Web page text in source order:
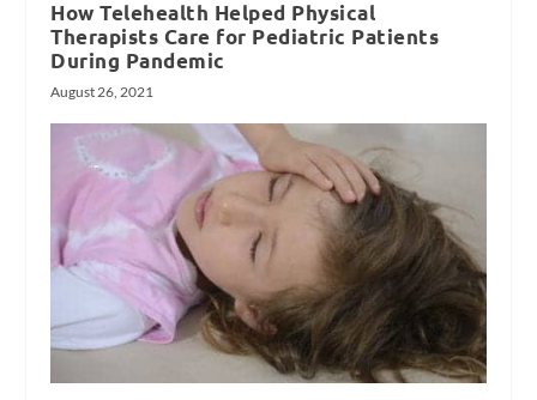
How Telehealth Helped Physical
Therapists Care for Pediatric Patients
During Pandemic
August 26, 2021